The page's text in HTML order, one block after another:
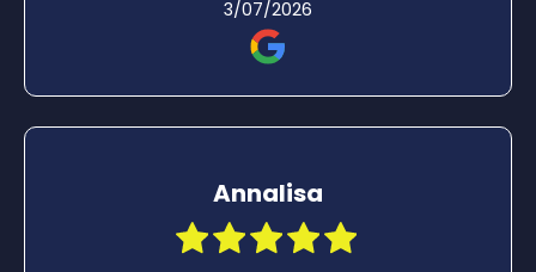
3/07/2026
Annalisa